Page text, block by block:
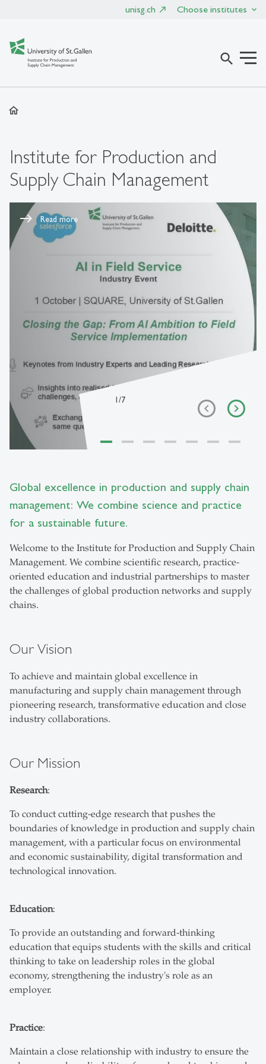
unisg.ch Choose institutes
search
home
Institute for Production and
Supply Chain Management
Read more
Read more
Read more
1/7
Global excellence in production and supply chain
management: We combine science and practice
for a sustainable future.
Welcome to the Institute for Production and Supply Chain
Management. We combine scientific research, practice-
oriented education and industrial partnerships to master
the challenges of global production networks and supply
chains.
Our Vision
To achieve and maintain global excellence in
manufacturing and supply chain management through
pioneering research, transformative education and close
industry collaborations.
Our Mission
Research:
To conduct cutting-edge research that pushes the
boundaries of knowledge in production and supply chain
management, with a particular focus on environmental
and economic sustainability, digital transformation and
technological innovation.
Education:
To provide an outstanding and forward-thinking
education that equips students with the skills and critical
thinking to take on leadership roles in the global
economy, strengthening the industry's role as an
employer.
Practice:
Maintain a close relationship with industry to ensure the